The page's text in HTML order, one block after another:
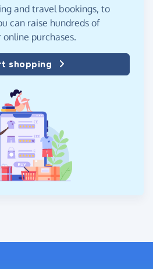
and travel bookings, to
can raise hundreds of
purchases.
shopping